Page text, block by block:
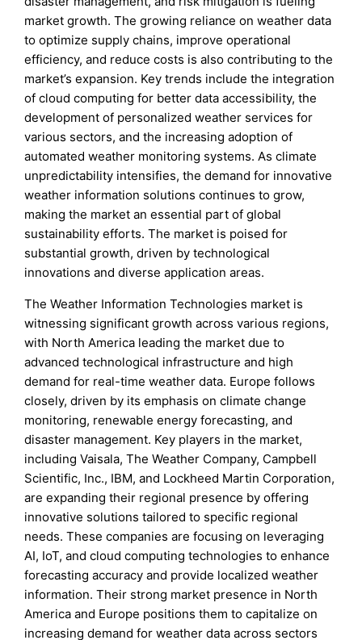
market growth. The growing reliance on weather data
to optimize supply chains, improve operational
efficiency, and reduce costs is also contributing to the
market’s expansion. Key trends include the integration
of cloud computing for better data accessibility, the
development of personalized weather services for
various sectors, and the increasing adoption of
automated weather monitoring systems. As climate
unpredictability intensifies, the demand for innovative
weather information solutions continues to grow,
making the market an essential part of global
sustainability efforts. The market is poised for
substantial growth, driven by technological
innovations and diverse application areas.
The Weather Information Technologies market is
witnessing significant growth across various regions,
with North America leading the market due to
advanced technological infrastructure and high
demand for real-time weather data. Europe follows
closely, driven by its emphasis on climate change
monitoring, renewable energy forecasting, and
disaster management. Key players in the market,
including Vaisala, The Weather Company, Campbell
Scientific, Inc., IBM, and Lockheed Martin Corporation,
are expanding their regional presence by offering
innovative solutions tailored to specific regional
needs. These companies are focusing on leveraging
AI, IoT, and cloud computing technologies to enhance
forecasting accuracy and provide localized weather
information. Their strong market presence in North
America and Europe positions them to capitalize on
increasing demand for weather data across sectors